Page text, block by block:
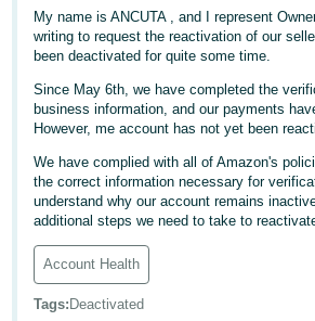
中
文
-
TW
Deutsch
- DE
Français
- FR
Italiano
My name is ANCUTA , and I represent
writing to request the reactivation of our
been deactivated for quite some time.
Since May 6th, we have completed the
business information, and our payments
However, me account has not yet been
We have complied with all of Amazon's
the correct information necessary for
understand why our account remains
additional steps we need to take to
Account Health
Tags: Deactivated